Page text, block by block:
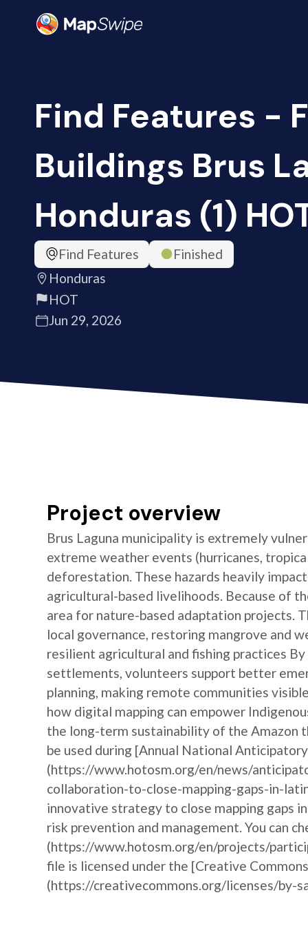
Find Features -
Buildings Brus
Honduras (1)
Find Features
Finished
Honduras
HOT
Jun 29, 2026
Project overview
Brus Laguna municipality is extremely
extreme weather events (hurricanes,
deforestation. These hazards heavily
agricultural-based livelihoods. Because of
area for nature-based adaptation projects.
local governance, restoring mangrove and
resilient agricultural and fishing practices
settlements, volunteers support better
planning, making remote communities
how digital mapping can empower
the long-term sustainability of the Amazon
be used during [Annual National
(https://www.hotosm.org/en/news/
collaboration-to-close-mapping-gaps-in-
innovative strategy to close mapping gaps
risk prevention and management. You can
(https://www.hotosm.org/en/projects/
file is licensed under the [Creative
(https://creativecommons.org/licenses/by-